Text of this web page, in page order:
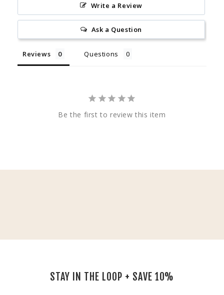
Write a Review
Ask a Question
Reviews Questions
Be the first to review this item
STAY IN THE LOOP + SAVE 10%